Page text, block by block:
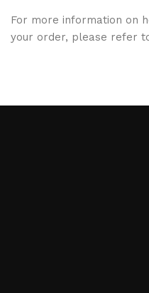
For more information on
your order, please refer